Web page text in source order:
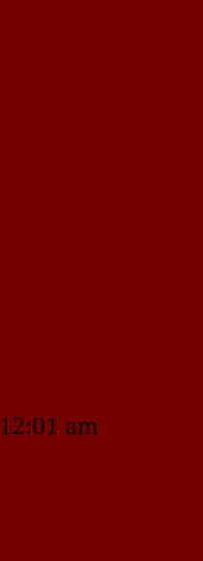
12:01 am